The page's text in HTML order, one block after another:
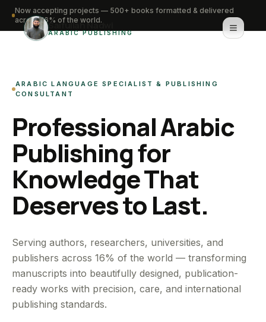
Saifullah Nadwi
ARABIC PUBLISHING
About
Services
Portfolio
Knowledge Hub
WhatsApp for urgent work
Get a Free Quote
Now accepting projects — 500+ books formatted & delivered
across 16% of the world.
ARABIC LANGUAGE SPECIALIST & PUBLISHING
CONSULTANT
Professional Arabic
Publishing for
Knowledge That
Deserves to Last.
Serving authors, researchers, universities, and
publishers across 16% of the world — transforming
manuscripts into beautifully designed, publication-
ready works with precision, care, and international
publishing standards.